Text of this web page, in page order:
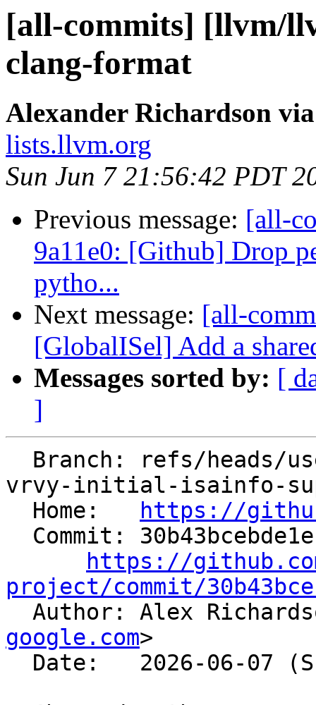
[all-commits] [llvm/
clang-format
Alexander Richardson
lists.llvm.org
Sun Jun 7 21:56:42 PDT
Previous message: [all-
9a11e0: [Github] Drop
pytho...
Next message: [all-
[GlobalISel] Add a
Messages sorted by: [
]
vrvy-initial-isainfo-
  Home:
https://
https://
project/commit/
Author: Alex
google.com>